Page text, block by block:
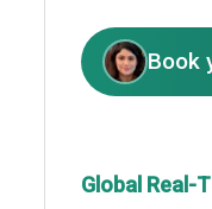
Book
Global Real-